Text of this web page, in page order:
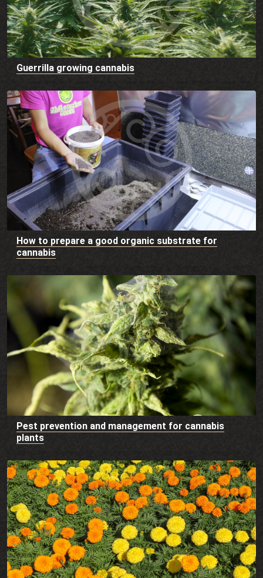
Guerrilla growing cannabis
How to prepare a good organic substrate for
cannabis
Pest prevention and management for cannabis
plants